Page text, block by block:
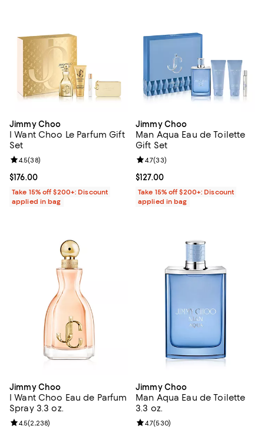
Jimmy Choo
I Want Choo Le Parfum Gift
Set
Current price $176.00; ;
$176.00
Review rating: 4.5 out of 5; 38 reviews;
4.5(38)
Take 15% off $200+: Discount
applied in bag
Jimmy Choo
Man Aqua Eau de Toilette
Gift Set
Current price $127.00; ;
$127.00
Review rating: 4.7 out of 5; 33
4.7(33)
Take 15% off $200+: Discount
applied in bag
Jimmy Choo
I Want Choo Eau de Parfum
Spray 3.3 oz.
Review rating: 4.5 out of 5; 2,238 reviews;
4.5(2,238)
Jimmy Choo
Man Aqua Eau de Toilette
3.3 oz.
Review rating: 4.7 out of 5; 530
4.7(530)